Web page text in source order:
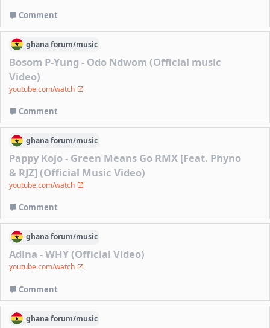
Comment
ghanaforum/music
Bosom P-Yung - Odo Ndwom (Official music
Video)
youtube.com/watch
Comment
ghanaforum/music
Pappy Kojo - Green Means Go RMX [Feat. Phyno
& RJZ] (Official Music Video)
youtube.com/watch
Comment
ghanaforum/music
Adina - WHY (Official Video)
youtube.com/watch
Comment
ghanaforum/music